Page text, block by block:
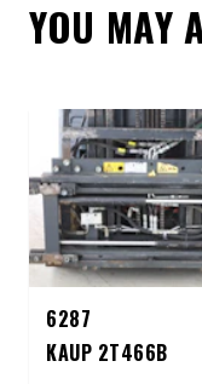
YOU MAY
6287
KAUP 2T466B